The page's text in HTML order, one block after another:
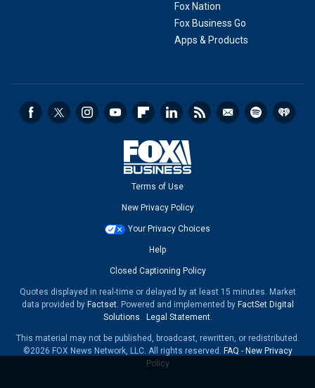
Fox Nation
Fox Business Go
Apps & Products
Terms of Use
New Privacy Policy
Your Privacy Choices
Help
Closed Captioning Policy
Quotes displayed in real-time or delayed by at least 15 minutes. Market
data provided by Factset. Powered and implemented by FactSet Digital
Solutions. Legal Statement.
This material may not be published, broadcast, rewritten, or redistributed.
©2026 FOX News Network, LLC. All rights reserved. FAQ - New Privacy
Policy